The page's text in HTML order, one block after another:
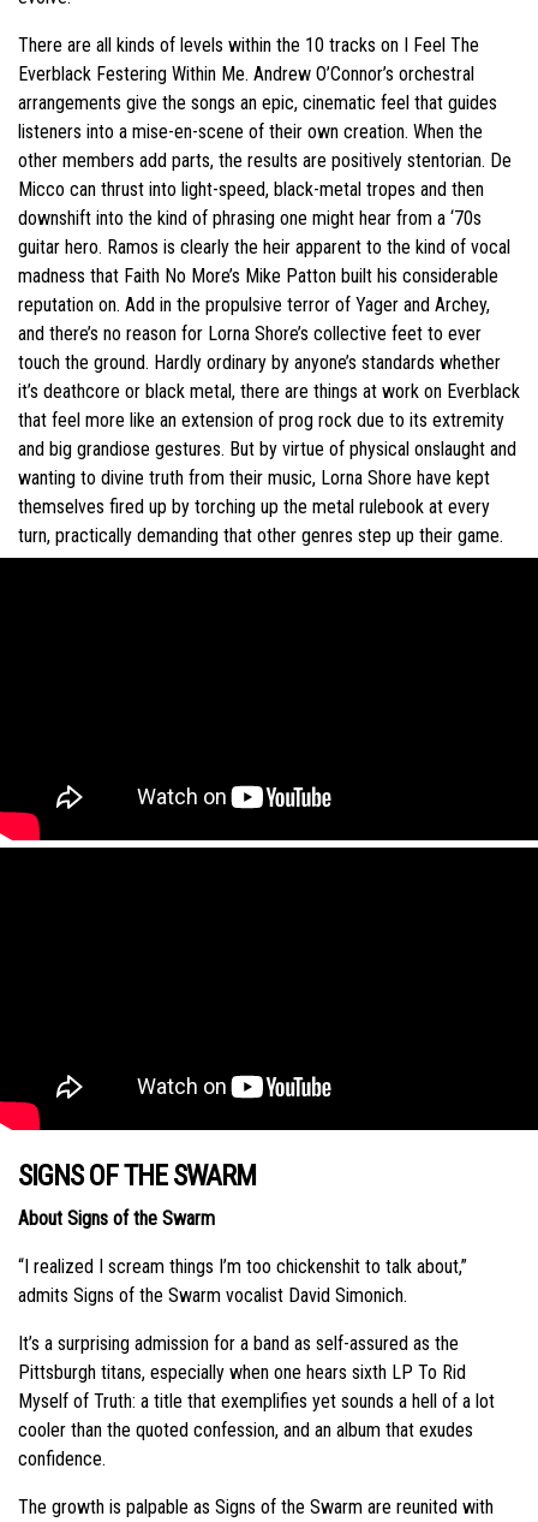
There are all kinds of levels within the 10 tracks on I Feel The
Everblack Festering Within Me. Andrew O’Connor’s orchestral
arrangements give the songs an epic, cinematic feel that guides
listeners into a mise-en-scene of their own creation. When the
other members add parts, the results are positively stentorian. De
Micco can thrust into light-speed, black-metal tropes and then
downshift into the kind of phrasing one might hear from a ‘70s
guitar hero. Ramos is clearly the heir apparent to the kind of vocal
madness that Faith No More’s Mike Patton built his considerable
reputation on. Add in the propulsive terror of Yager and Archey,
and there’s no reason for Lorna Shore’s collective feet to ever
touch the ground. Hardly ordinary by anyone’s standards whether
it’s deathcore or black metal, there are things at work on Everblack
that feel more like an extension of prog rock due to its extremity
and big grandiose gestures. But by virtue of physical onslaught and
wanting to divine truth from their music, Lorna Shore have kept
themselves fired up by torching up the metal rulebook at every
turn, practically demanding that other genres step up their game.
SIGNS OF THE SWARM
About Signs of the Swarm
“I realized I scream things I’m too chickenshit to talk about,”
admits Signs of the Swarm vocalist David Simonich.
It’s a surprising admission for a band as self-assured as the
Pittsburgh titans, especially when one hears sixth LP To Rid
Myself of Truth: a title that exemplifies yet sounds a hell of a lot
cooler than the quoted confession, and an album that exudes
confidence.
The growth is palpable as Signs of the Swarm are reunited with